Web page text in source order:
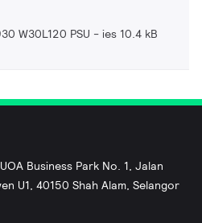
W30L120 PSU ies 10.4 kB
Business Park No. 1, Jalan
U1, 40150 Shah Alam, Selangor